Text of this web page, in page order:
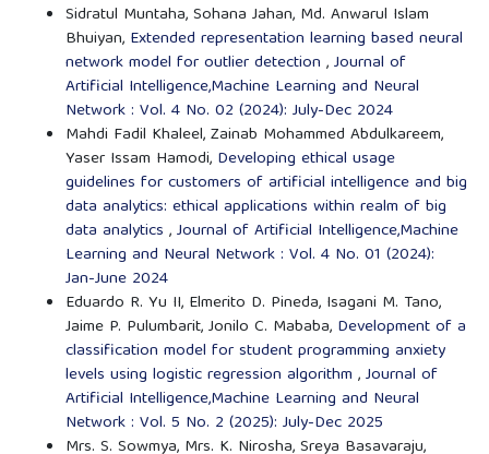
Sidratul Muntaha, Sohana Jahan, Md. Anwarul Islam
Bhuiyan, Extended representation learning based neural
network model for outlier detection ,Journal of
Artificial Intelligence,Machine Learning and Neural
Network : Vol. 4 No. 02 (2024): July-Dec 2024
Mahdi Fadil Khaleel, Zainab Mohammed Abdulkareem,
Yaser Issam Hamodi, Developing ethical usage
guidelines for customers of artificial intelligence and big
data analytics: ethical applications within realm of big
data analytics ,Journal of Artificial Intelligence,Machine
Learning and Neural Network : Vol. 4 No. 01 (2024):
Jan-June 2024
Eduardo R. Yu II, Elmerito D. Pineda, Isagani M. Tano,
Jaime P. Pulumbarit, Jonilo C. Mababa, Development of a
classification model for student programming anxiety
levels using logistic regression algorithm ,Journal of
Artificial Intelligence,Machine Learning and Neural
Network : Vol. 5 No. 2 (2025): July-Dec 2025
Mrs. S. Sowmya, Mrs. K. Nirosha, Sreya Basavaraju,